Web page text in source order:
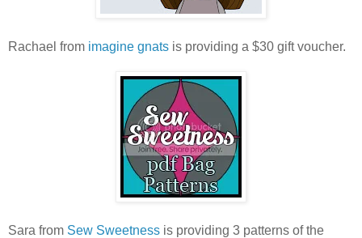
Rachael from imagine gnats is providing a $30 gift voucher.
Sara from Sew Sweetness is providing 3 patterns of the